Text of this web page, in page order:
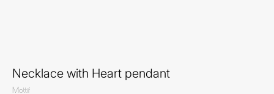
Necklace with Heart pendant
Mottif